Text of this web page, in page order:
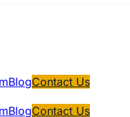
BlogContact Us
BlogContact Us